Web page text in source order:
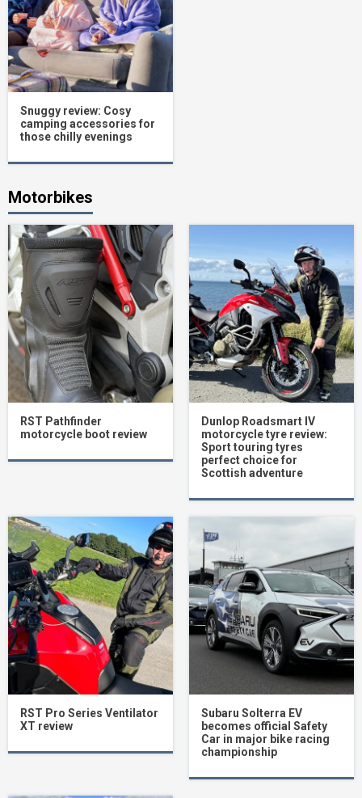
Snuggy review: Cosy
camping accessories for
those chilly evenings
Motorbikes
RST Pathfinder
motorcycle boot review
Dunlop Roadsmart IV
motorcycle tyre review:
Sport touring tyres
perfect choice for
Scottish adventure
RST Pro Series Ventilator
XT review
Subaru Solterra EV
becomes official Safety
Car in major bike racing
championship